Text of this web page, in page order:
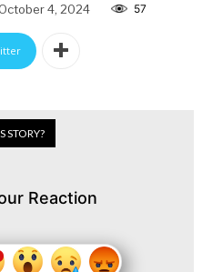
October 4, 2024 57
STORY?
Reaction